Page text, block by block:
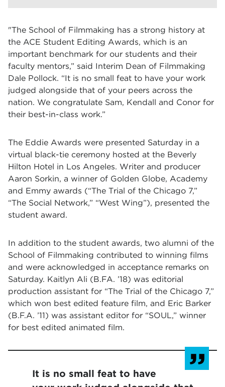
"The School of Filmmaking has a strong history at
the ACE Student Editing Awards, which is an
important benchmark for our students and their
faculty mentors,” said Interim Dean of Filmmaking
Dale Pollock. “It is no small feat to have your work
judged alongside that of your peers across the
nation. We congratulate Sam, Kendall and Conor for
their best-in-class work.”
The Eddie Awards were presented Saturday in a
virtual black-tie ceremony hosted at the Beverly
Hilton Hotel in Los Angeles. Writer and producer
Aaron Sorkin, a winner of Golden Globe, Academy
and Emmy awards (“The Trial of the Chicago 7,”
“The Social Network,” “West Wing”), presented the
student award.
In addition to the student awards, two alumni of the
School of Filmmaking contributed to winning films
and were acknowledged in acceptance remarks on
Saturday. Kaitlyn Ali (B.FA. ’18) was editorial
production assistant for “The Trial of the Chicago 7,”
which won best edited feature film, and Eric Barker
(B.F.A. ’11) was assistant editor for “SOUL,” winner
for best edited animated film.
It is no small feat to have